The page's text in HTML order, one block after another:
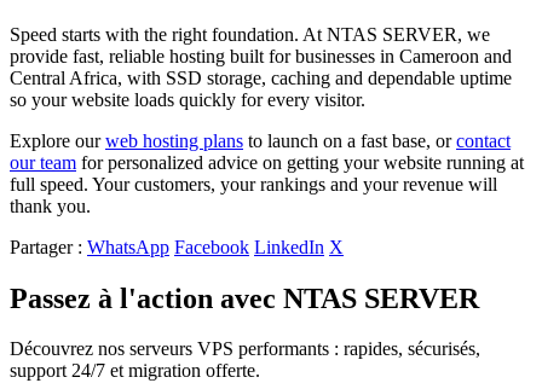
Speed starts with the right foundation. At NTAS SERVER, we
provide fast, reliable hosting built for businesses in Cameroon and
Central Africa, with SSD storage, caching and dependable uptime
so your website loads quickly for every visitor.
Explore ourweb hosting plans to launch on a fast base, orcontact
our team for personalized advice on getting your website running at
full speed. Your customers, your rankings and your revenue will
thank you.
Partager : WhatsApp Facebook LinkedIn X
Passez à l'action avec NTAS SERVER
Découvrez nos serveurs VPS performants : rapides, sécurisés,
support 24/7 et migration offerte.